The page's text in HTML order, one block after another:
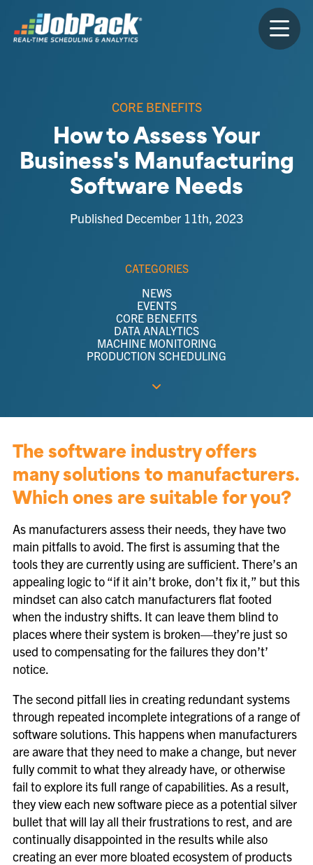
CORE BENEFITS
How to Assess Your
Business's Manufacturing
Software Needs
Published December 11th, 2023
CATEGORIES
NEWS
EVENTS
CORE BENEFITS
DATA ANALYTICS
MACHINE MONITORING
PRODUCTION SCHEDULING
The software industry offers
many solutions to manufacturers.
Which ones are suitable for you?
As manufacturers assess their needs, they have two
main pitfalls to avoid. The first is assuming that the
tools they are currently using are sufficient. There’s an
appealing logic to “if it ain’t broke, don’t fix it,” but this
mindset can also catch manufacturers flat footed
when the industry shifts. It can leave them blind to
places where their system is broken—they’re just so
used to compensating for the failures they don’t’
notice.
The second pitfall lies in creating redundant systems
through repeated incomplete integrations of a range of
software solutions. This happens when manufacturers
are aware that they need to make a change, but never
fully commit to what they already have, or otherwise
fail to explore its full range of capabilities. As a result,
they view each new software piece as a potential silver
bullet that will lay all their frustrations to rest, and are
continually disappointed in the results while also
creating an ever more bloated ecosystem of products